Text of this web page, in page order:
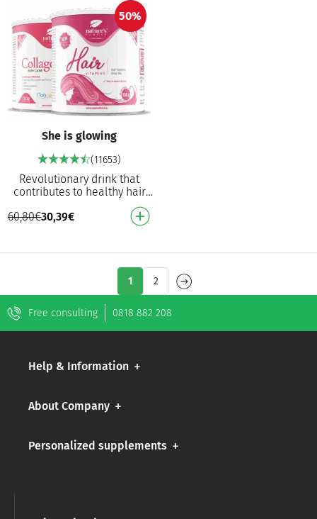
50%
She is glowing
(11653)
Revolutionary drink that
contributes to healthy hair
Promotes hair growth
Reduces split ends For s…
60,80€30,39€
1 2
Free consulting 0818 882 208
Help & Information
About Company
Personalized supplements